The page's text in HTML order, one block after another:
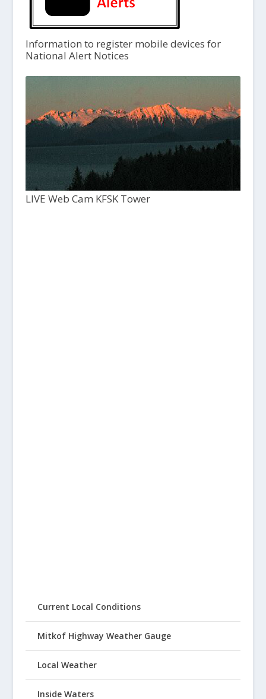
Information to register mobile devices for
National Alert Notices
LIVE Web Cam KFSK Tower
Current Local Conditions
Mitkof Highway Weather Gauge
Local Weather
Inside Waters